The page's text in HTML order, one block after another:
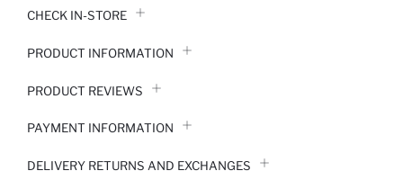
CHECK IN-STORE
PRODUCT INFORMATION
PRODUCT REVIEWS
PAYMENT INFORMATION
DELIVERY RETURNS AND EXCHANGES